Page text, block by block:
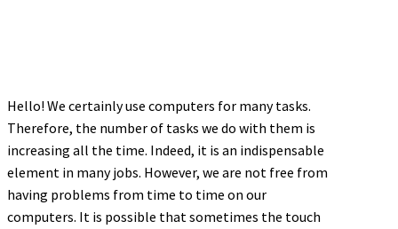
Hello! We certainly use computers for many tasks.
Therefore, the number of tasks we do with them is
increasing all the time. Indeed, it is an indispensable
element in many jobs. However, we are not free from
having problems from time to time on our
computers. It is possible that sometimes the touch